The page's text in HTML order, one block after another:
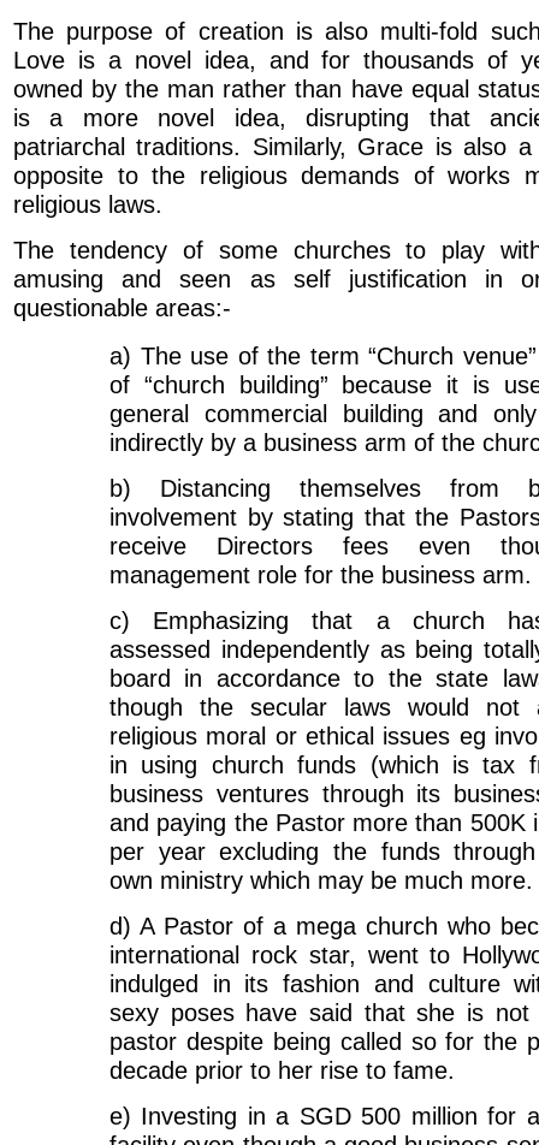
The purpose of creation is also multi-fold
Love is a novel idea, and for thousands of
owned by the man rather than have equal
is a more novel idea, disrupting that
patriarchal traditions. Similarly, Grace is also
opposite to the religious demands of works
religious laws.
The tendency of some churches to play
amusing and seen as self justification in
questionable areas:-
a) The use of the term “Church
of “church building” because it is
general commercial building and
indirectly by a business arm of the
b) Distancing themselves from
involvement by stating that the
receive Directors fees even
management role for the business arm.
c) Emphasizing that a church
assessed independently as being
board in accordance to the state
though the secular laws would not
religious moral or ethical issues eg
in using church funds (which is tax
business ventures through its
and paying the Pastor more than 500K
per year excluding the funds
own ministry which may be much more.
d) A Pastor of a mega church who
international rock star, went to
indulged in its fashion and culture
sexy poses have said that she is not
pastor despite being called so for the
decade prior to her rise to fame.
e) Investing in a SGD 500 million for